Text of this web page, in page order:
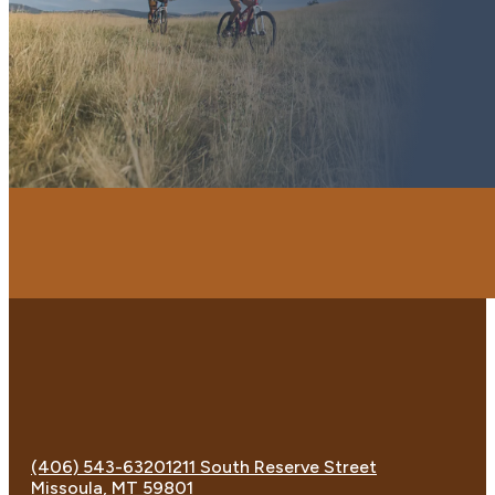
(406) 543-63201211 South Reserve Street
Missoula, MT 59801